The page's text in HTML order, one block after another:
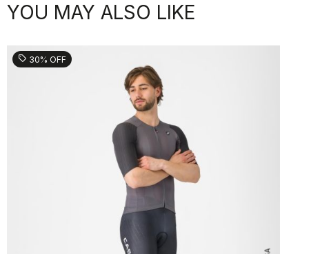
YOU MAY ALSO LIKE
sell 30% OFF